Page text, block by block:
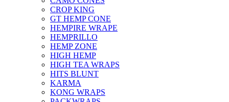
CROP KING
GT HEMP CONE
HEMPIRE WRAPE
HEMPRILLO
HEMP ZONE
HIGH HEMP
HIGH TEA WRAPS
HITS BLUNT
KARMA
KONG WRAPS